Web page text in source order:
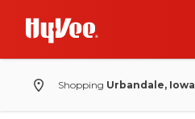
Shopping Urbandale, Iowa